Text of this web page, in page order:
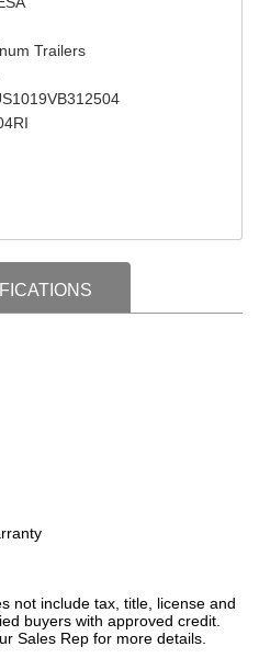
Trailers
not include tax, title, license and
buyers with approved credit.
Sales Rep for more details.